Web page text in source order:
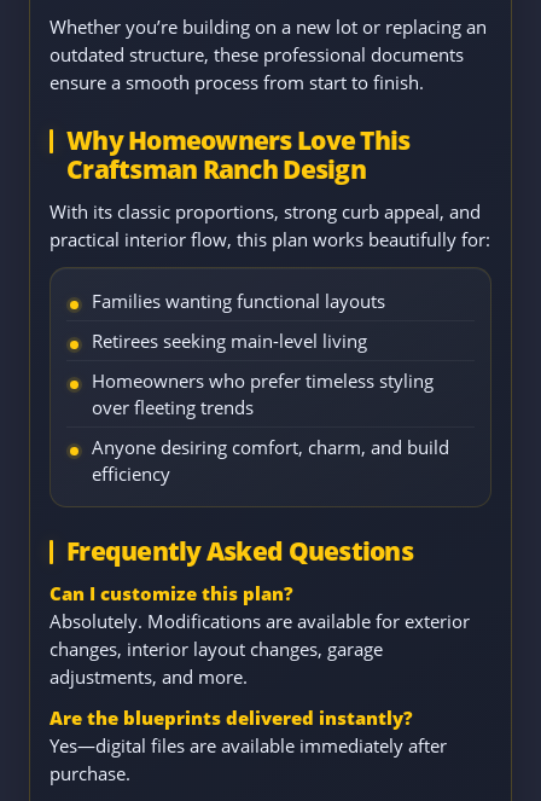
Whether you’re building on a new lot or replacing an
outdated structure, these professional documents
ensure a smooth process from start to finish.
Why Homeowners Love This
Craftsman Ranch Design
With its classic proportions, strong curb appeal, and
practical interior flow, this plan works beautifully for:
Families wanting functional layouts
Retirees seeking main-level living
Homeowners who prefer timeless styling
over fleeting trends
Anyone desiring comfort, charm, and build
efficiency
Frequently Asked Questions
Can I customize this plan?
Absolutely. Modifications are available for exterior
changes, interior layout changes, garage
adjustments, and more.
Are the blueprints delivered instantly?
Yes—digital files are available immediately after
purchase.